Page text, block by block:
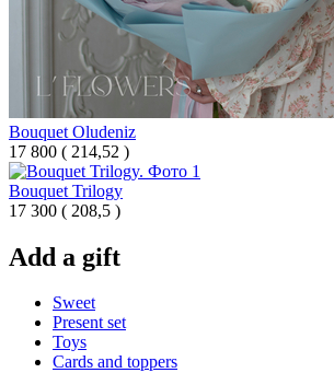
Bouquet Oludeniz
17 800 ( 214,52 )
Bouquet Trilogy
17 300 ( 208,5 )
Add a gift
Sweet
Present set
Toys
Cards and toppers